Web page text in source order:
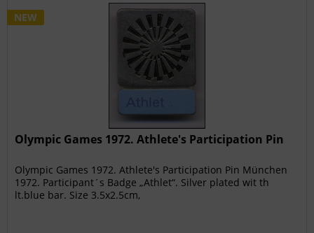
NEW
Olympic Games 1972. Athlete's Participation Pin
Olympic Games 1972. Athlete's Participation Pin München
1972. Participant´s Badge „Athlet“. Silver plated wit th
lt.blue bar. Size 3.5x2.5cm,